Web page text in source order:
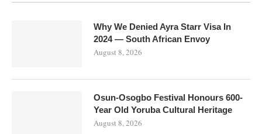
Why We Denied Ayra Starr Visa In
2024 — South African Envoy
August 8, 2026
Osun-Osogbo Festival Honours 600-
Year Old Yoruba Cultural Heritage
August 8, 2026